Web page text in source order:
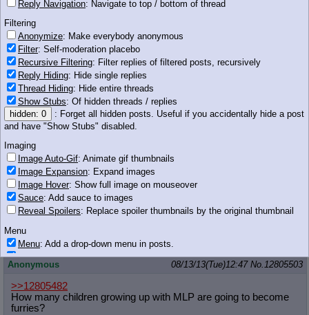
19 KB JPG
of what happen to Gen 4. Hasbro is going to
Anonymous 08/13/13(Tue)12:46 No.
http://derpiboo.ru/397221 unf
Anonymous 08/13/13(Tue)12:46
I don't really care what happens after FiM. This was a single
going to repeat it no matter how hard they try. As it stands
they've already got chains around the show's neck dragging it
back into the pink aisle hell Faust had lifted it out of, so I may not
even make it to the end.
Anonymous 08/13/13(Tue)12:46 No. 12805500
>>12805421
>be amazed by suck?
Anonymous 08/13/13(Tue)12:47 No.12805503
>>12805482
How many children growing up with MLP are going to become
furries?
Reply Navigation: Navigate to top / bottom of thread
Filtering
Anonymize: Make everybody anonymous
Filter: Self-moderation placebo
Recursive Filtering: Filter replies of filtered posts, recursively
Reply Hiding: Hide single replies
Thread Hiding: Hide entire threads
Show Stubs: Of hidden threads / replies
hidden: 0
: Forget all hidden posts. Useful if you accidentally hide a post
and have "Show Stubs" disabled.
Imaging
Image Auto-Gif: Animate gif thumbnails
Image Expansion: Expand images
Image Hover: Show full image on mouseover
Sauce: Add sauce to images
Reveal Spoilers: Replace spoiler thumbnails by the original thumbnail
Menu
Menu: Add a drop-down menu in posts.
Download Link: Add a download with original filename link to the menu.
Chrome-only currently.
Monitoring
Post in Title: Show the op's post in the tab title